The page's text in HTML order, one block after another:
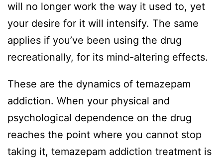
will no longer work the way it used to, yet
your desire for it will intensify. The same
applies if you’ve been using the drug
recreationally, for its mind-altering effects.
These are the dynamics of temazepam
addiction. When your physical and
psychological dependence on the drug
reaches the point where you cannot stop
taking it, temazepam addiction treatment is